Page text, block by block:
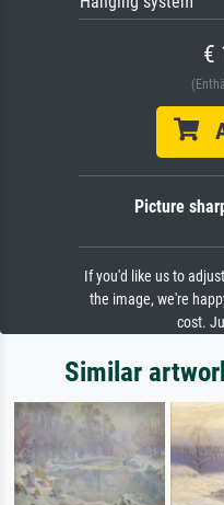
€
Picture
If you'd like us to
the image, we're
cost.
Similar